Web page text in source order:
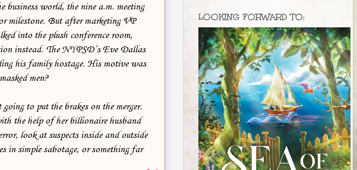
business world, the nine a.m. meeting
milestone. But after marketing VP
into the plush conference room,
instead. The NYPSD’s Eve Dallas
his family hostage. His motive was
men?
to put the brakes on the merger.
the help of her billionaire husband
look at suspects inside and outside
in simple sabotage, or something far
LOOKING FORWARD TO: